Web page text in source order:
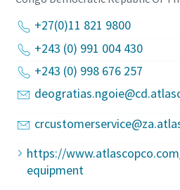
+27(0)11 821 9800
+243 (0) 991 004 430
+243 (0) 998 676 257
https://
equipment